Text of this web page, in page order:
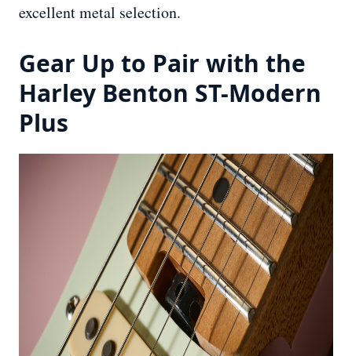
excellent metal selection.
Gear Up to Pair with the
Harley Benton ST-Modern
Plus